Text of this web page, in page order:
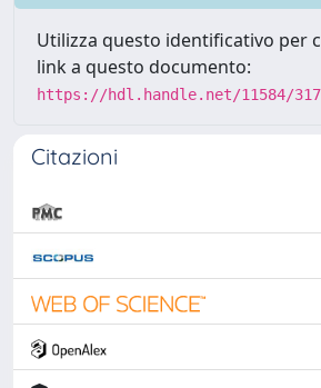
Utilizza questo identificativo per
link a questo documento:
https://hdl.handle.net/11584/
Citazioni